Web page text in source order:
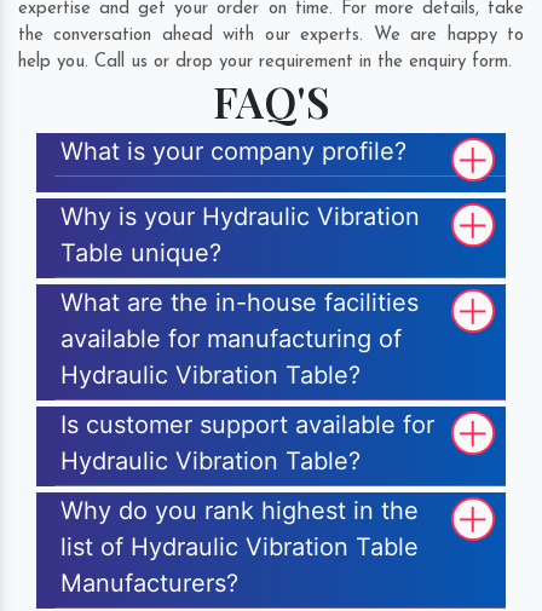
expertise and get your order on time. For more details, take
the conversation ahead with our experts. We are happy to
help you. Call us or drop your requirement in the enquiry form.
FAQ'S
What is your company profile?
Why is your Hydraulic Vibration
Table unique?
What are the in-house facilities
available for manufacturing of
Hydraulic Vibration Table?
Is customer support available for
Hydraulic Vibration Table?
Why do you rank highest in the
list of Hydraulic Vibration Table
Manufacturers?